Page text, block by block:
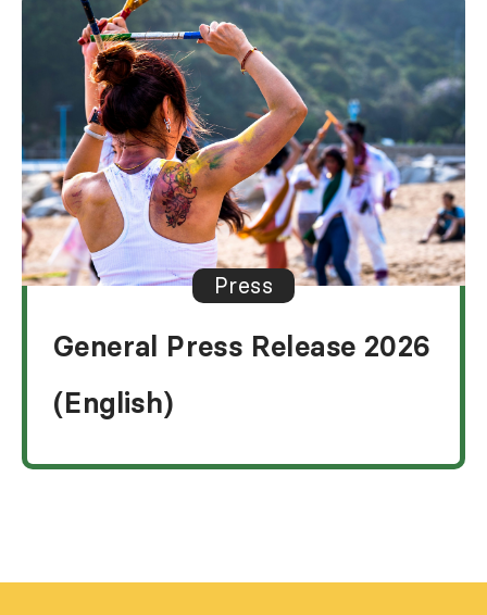
Press
General Press Release 2026
(English)